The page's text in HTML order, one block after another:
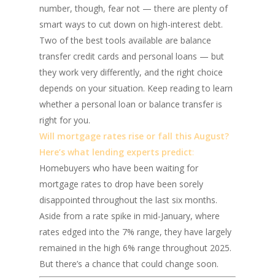
number, though, fear not — there are plenty of
smart ways to cut down on high-interest debt.
Two of the best tools available are balance
transfer credit cards and personal loans — but
they work very differently, and the right choice
depends on your situation. Keep reading to learn
whether a personal loan or balance transfer is
right for you.
Will mortgage rates rise or fall this August?
Here’s what lending experts predict:
Homebuyers who have been waiting for
mortgage rates to drop have been sorely
disappointed throughout the last six months.
Aside from a rate spike in mid-January, where
rates edged into the 7% range, they have largely
remained in the high 6% range throughout 2025.
But there’s a chance that could change soon.